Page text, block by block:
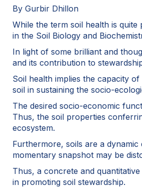
By Gurbir Dhillon
While the term soil health is
in the Soil Biology and
In light of some brilliant and
and its contribution to
Soil health implies the capacity
soil in sustaining the socio-
The desired socio-economic
Thus, the soil properties
ecosystem.
Furthermore, soils are a
momentary snapshot may be
Thus, a concrete and
in promoting soil stewardship.